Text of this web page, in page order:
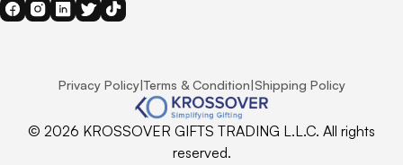
Privacy Policy|Terms & Condition|Shipping Policy
© 2026 KROSSOVER GIFTS TRADING L.L.C. All rights
reserved.